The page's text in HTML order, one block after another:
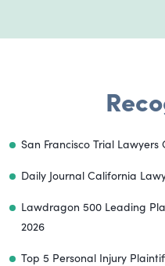
San Francisco Trial Lawyers
Daily Journal California
Lawdragon 500 Leading
2026
Top 5 Personal Injury